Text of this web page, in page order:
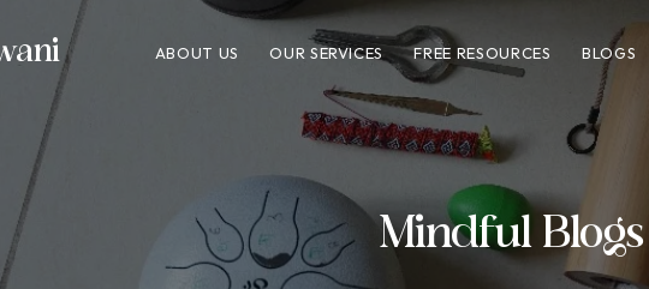
ABOUT US OUR SERVICES FREE RESOURCES BLOGS
Mindful Blogs